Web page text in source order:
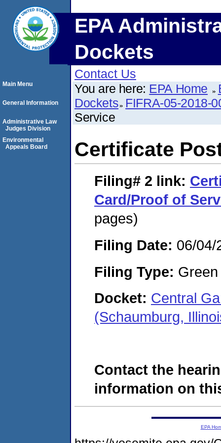
EPA
Dockets
Contact Us
You are here: EPA Home
Dockets FIFRA-05-2018-
Service
Certificate
Filing# 2 link:
Card/Proof of
pages)
Filing Date: 06/04/
Filing Type:
Docket: Central
(Schaumburg,
Contact the
information on
Main Menu
General Information
Administrative Law
Judges Division
Environmental
Appeals Board
EPA